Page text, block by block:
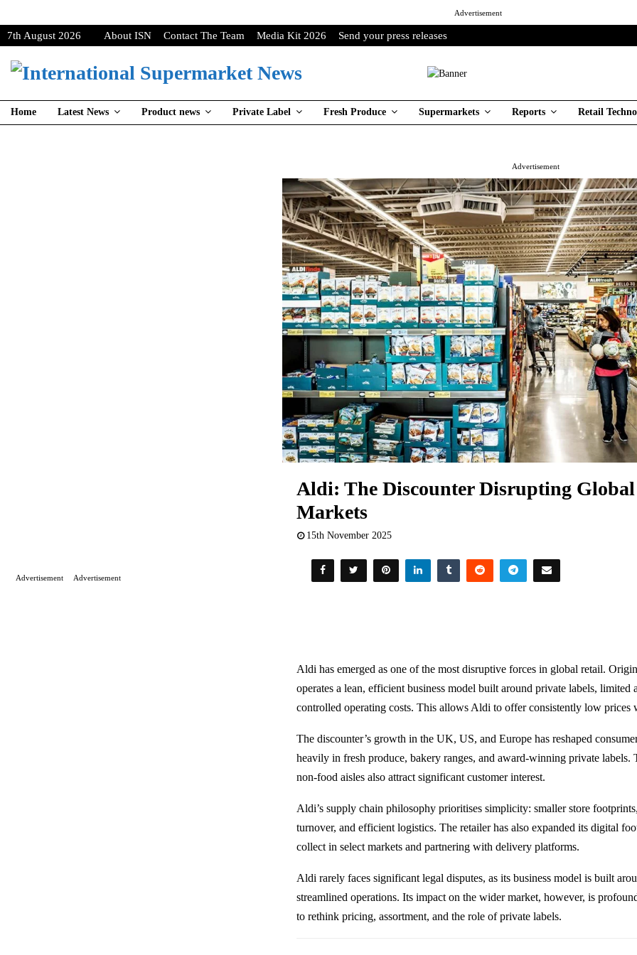
Advertisement
7th August 2026 About ISN Contact The Team Media Kit 2026 Send your press releases
Home Latest News Product news Private Label Fresh Produce Supermarkets Reports Retail
Advertisement
Aldi: The Discounter Disrupting
Markets
15th November 2025
Aldi has emerged as one of the most disruptive forces in global retail.
operates a lean, efficient business model built around private labels, limited
controlled operating costs. This allows Aldi to offer consistently low prices
The discounter’s growth in the UK, US, and Europe has reshaped
heavily in fresh produce, bakery ranges, and award-winning private labels.
non-food aisles also attract significant customer interest.
Aldi’s supply chain philosophy prioritises simplicity: smaller store
turnover, and efficient logistics. The retailer has also expanded its digital
collect in select markets and partnering with delivery platforms.
Aldi rarely faces significant legal disputes, as its business model is built
streamlined operations. Its impact on the wider market, however, is
to rethink pricing, assortment, and the role of private labels.
Advertisement Advertisement